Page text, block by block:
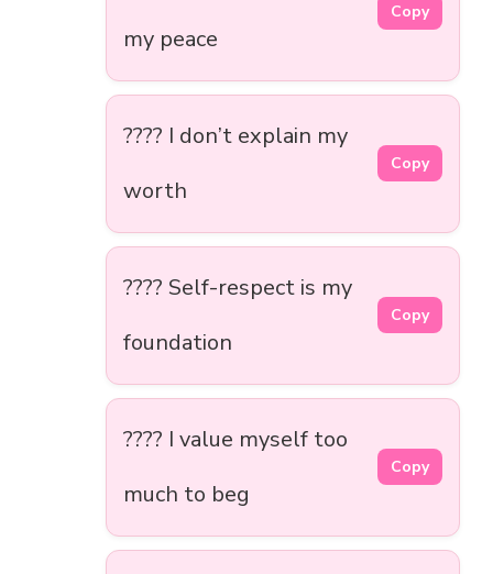
my peace
Copy
???? I don’t explain my
worth
Copy
???? Self-respect is my
foundation
Copy
???? I value myself too
much to beg
Copy